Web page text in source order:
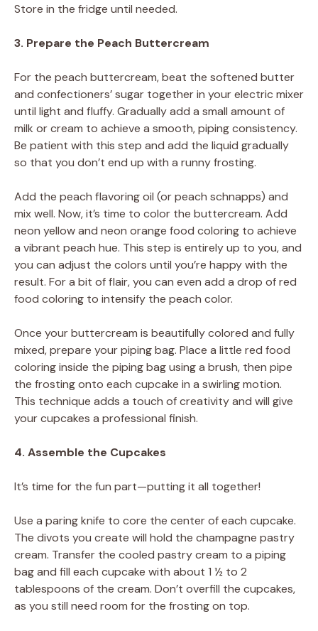
Store in the fridge until needed.
3. Prepare the Peach Buttercream
For the peach buttercream, beat the softened butter
and confectioners’ sugar together in your electric mixer
until light and fluffy. Gradually add a small amount of
milk or cream to achieve a smooth, piping consistency.
Be patient with this step and add the liquid gradually
so that you don’t end up with a runny frosting.
Add the peach flavoring oil (or peach schnapps) and
mix well. Now, it’s time to color the buttercream. Add
neon yellow and neon orange food coloring to achieve
a vibrant peach hue. This step is entirely up to you, and
you can adjust the colors until you’re happy with the
result. For a bit of flair, you can even add a drop of red
food coloring to intensify the peach color.
Once your buttercream is beautifully colored and fully
mixed, prepare your piping bag. Place a little red food
coloring inside the piping bag using a brush, then pipe
the frosting onto each cupcake in a swirling motion.
This technique adds a touch of creativity and will give
your cupcakes a professional finish.
4. Assemble the Cupcakes
It’s time for the fun part—putting it all together!
Use a paring knife to core the center of each cupcake.
The divots you create will hold the champagne pastry
cream. Transfer the cooled pastry cream to a piping
bag and fill each cupcake with about 1 ½ to 2
tablespoons of the cream. Don’t overfill the cupcakes,
as you still need room for the frosting on top.